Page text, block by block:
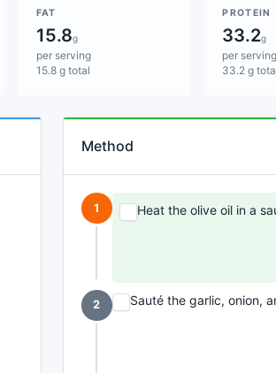
FAT
15.8g
per serving
15.8 g total
PROTEIN
33.2g
per serving
33.2 g
Method
1 Heat the olive oil in a
2 Sauté the garlic, onion,